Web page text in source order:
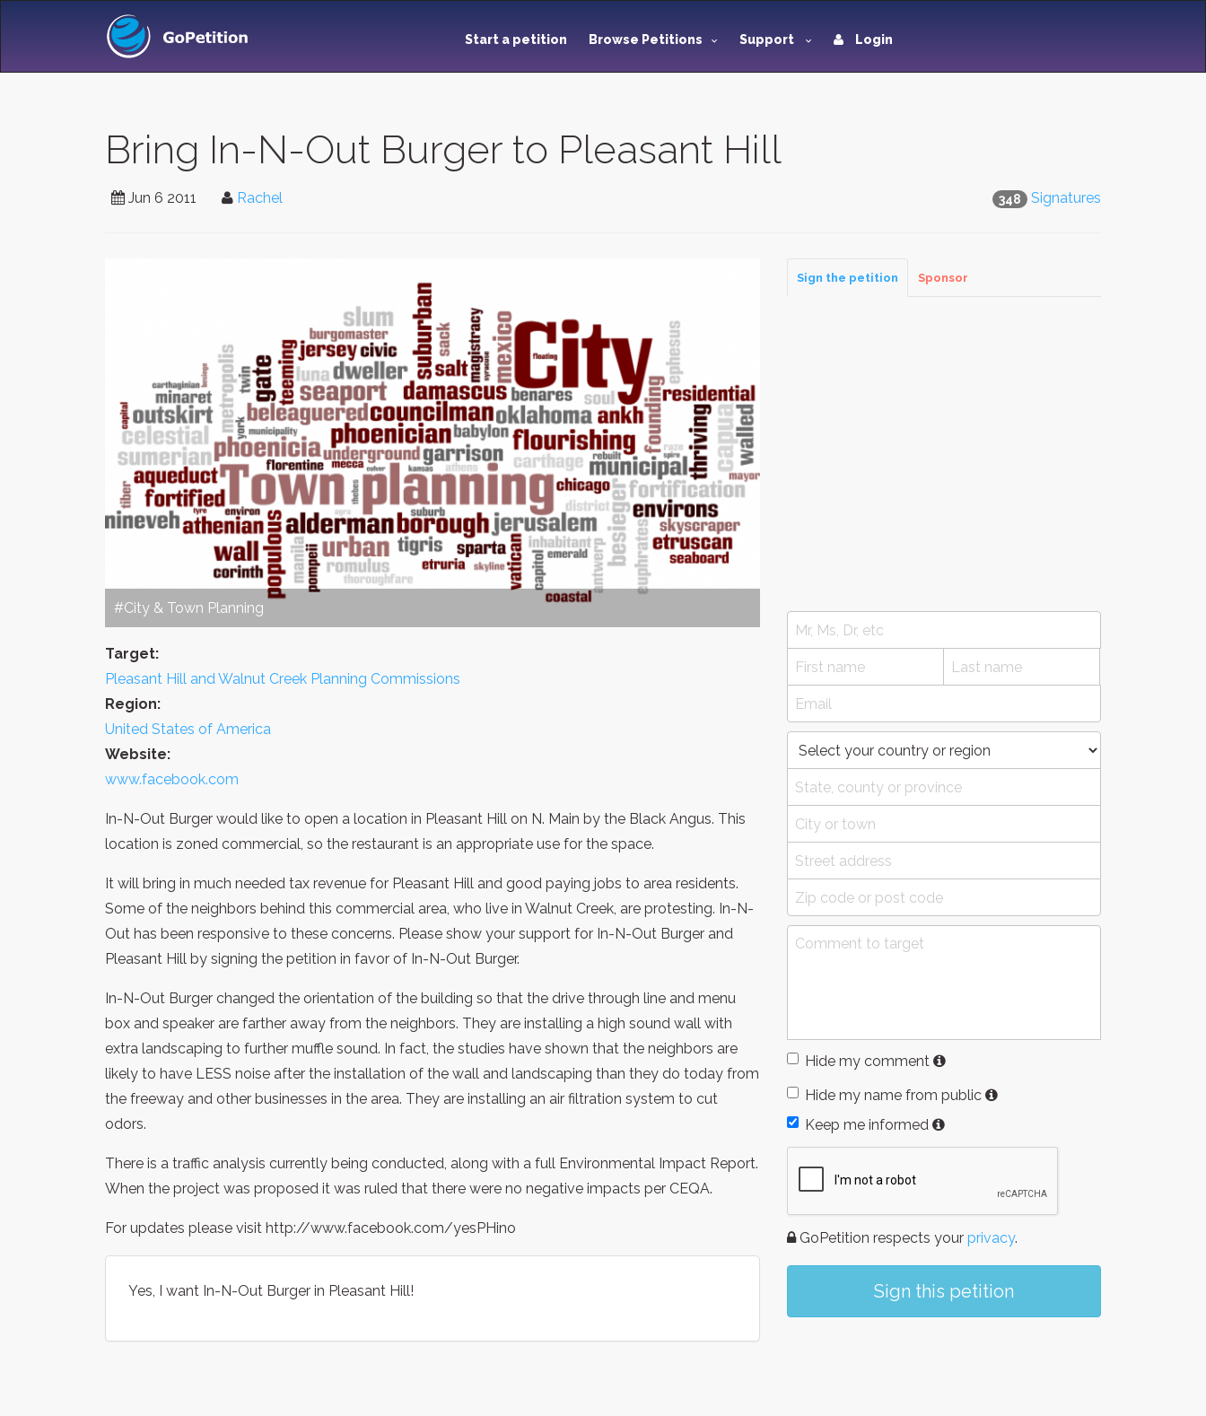
Start a petition Browse Petitions Support Login
Bring In-N-Out Burger to Pleasant Hill
348 Signatures
Jun 6 2011 Rachel
#City & Town Planning
Target:
Pleasant Hill and Walnut Creek Planning Commissions
Region:
United States of America
Website:
www.facebook.com
In-N-Out Burger would like to open a location in Pleasant Hill on N. Main by the Black Angus. This
location is zoned commercial, so the restaurant is an appropriate use for the space.
It will bring in much needed tax revenue for Pleasant Hill and good paying jobs to area residents.
Some of the neighbors behind this commercial area, who live in Walnut Creek, are protesting. In-N-
Out has been responsive to these concerns. Please show your support for In-N-Out Burger and
Pleasant Hill by signing the petition in favor of In-N-Out Burger.
In-N-Out Burger changed the orientation of the building so that the drive through line and menu
box and speaker are farther away from the neighbors. They are installing a high sound wall with
extra landscaping to further muffle sound. In fact, the studies have shown that the neighbors are
likely to have LESS noise after the installation of the wall and landscaping than they do today from
the freeway and other businesses in the area. They are installing an air filtration system to cut
odors.
There is a traffic analysis currently being conducted, along with a full Environmental Impact Report.
When the project was proposed it was ruled that there were no negative impacts per CEQA.
For updates please visit http://www.facebook.com/yesPHino
Yes, I want In-N-Out Burger in Pleasant Hill!
Sign the petition Sponsor
Hide my comment
Hide my name from public
Keep me informed
GoPetition respects your privacy.
Sign this petition